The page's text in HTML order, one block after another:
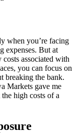
when you’re facing
expenses. But at
associated with
you can focus on
breaking the bank.
Markets gave me
high costs of a